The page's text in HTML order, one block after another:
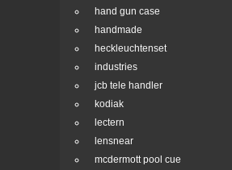
hand gun case
handmade
heckleuchtenset
industries
jcb tele handler
kodiak
lectern
lensnear
mcdermott pool cue